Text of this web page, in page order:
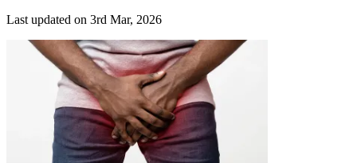
Last updated on 3rd Mar, 2026